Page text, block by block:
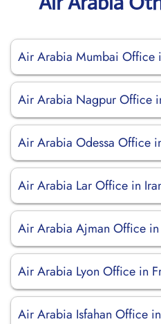
Air Arabia Mumbai Office
Air Arabia Nagpur Office
Air Arabia Odessa Office
Air Arabia Lar Office in
Air Arabia Ajman Office in
Air Arabia Lyon Office in
Air Arabia Isfahan Office